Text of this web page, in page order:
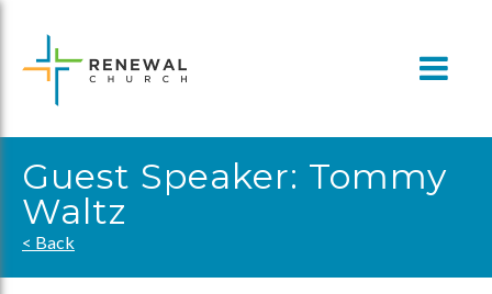
content
Guest Speaker: Tommy
Waltz
< Back